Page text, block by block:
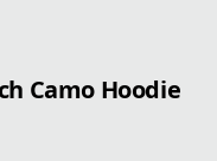
Camo Hoodie